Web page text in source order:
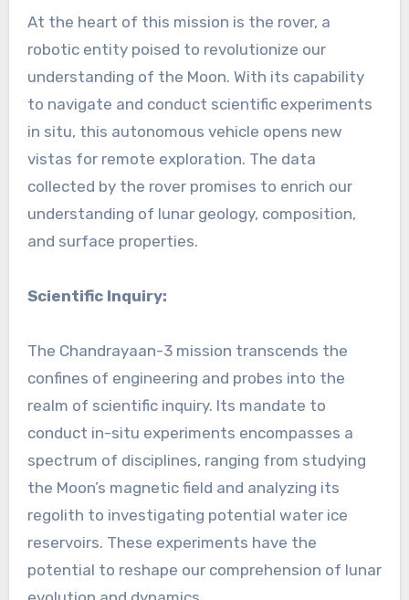
At the heart of this mission is the rover, a
robotic entity poised to revolutionize our
understanding of the Moon. With its capability
to navigate and conduct scientific experiments
in situ, this autonomous vehicle opens new
vistas for remote exploration. The data
collected by the rover promises to enrich our
understanding of lunar geology, composition,
and surface properties.
Scientific Inquiry:
The Chandrayaan-3 mission transcends the
confines of engineering and probes into the
realm of scientific inquiry. Its mandate to
conduct in-situ experiments encompasses a
spectrum of disciplines, ranging from studying
the Moon’s magnetic field and analyzing its
regolith to investigating potential water ice
reservoirs. These experiments have the
potential to reshape our comprehension of lunar